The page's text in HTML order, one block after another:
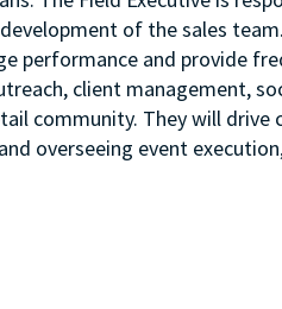
of the sales
performance and provide
client management,
community. They will
overseeing event